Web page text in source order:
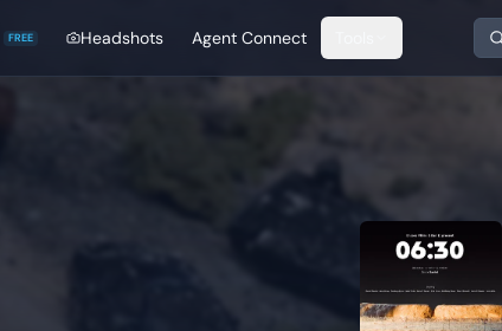
FREE Headshots Agent Connect